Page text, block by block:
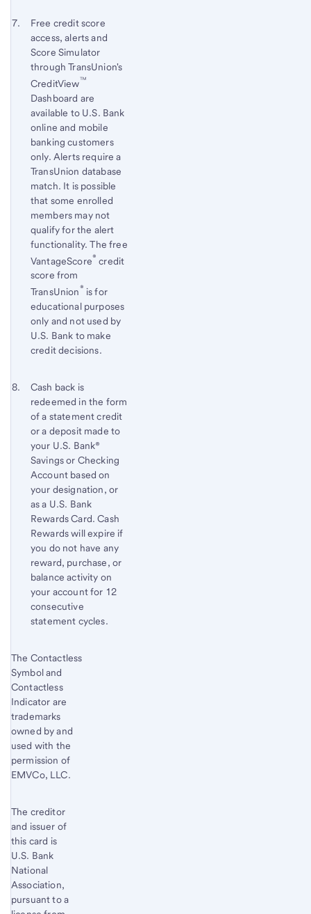
Return
to
content,
Footnote
6
Footnote 7
Free credit score
access, alerts and
Score Simulator
through TransUnion's
CreditView™
Dashboard are
available to U.S. Bank
online and mobile
banking customers
only. Alerts require a
TransUnion database
match. It is possible
that some enrolled
members may not
qualify for the alert
functionality. The free
VantageScore® credit
score from
TransUnion® is for
educational purposes
only and not used by
U.S. Bank to make
credit decisions.
Return
to
content,
Footnote
7
Footnote 8
Cash back is
redeemed in the form
of a statement credit
or a deposit made to
your U.S. Bank®
Savings or Checking
Account based on
your designation, or
as a U.S. Bank
Rewards Card. Cash
Rewards will expire if
you do not have any
reward, purchase, or
balance activity on
your account for 12
consecutive
statement cycles.
Return
to
content,
Footnote
Start of disclosure content
The Contactless
Symbol and
Contactless
Indicator are
trademarks
owned by and
used with the
permission of
EMVCo, LLC.
The creditor
and issuer of
this card is
U.S. Bank
National
Association,
pursuant to a